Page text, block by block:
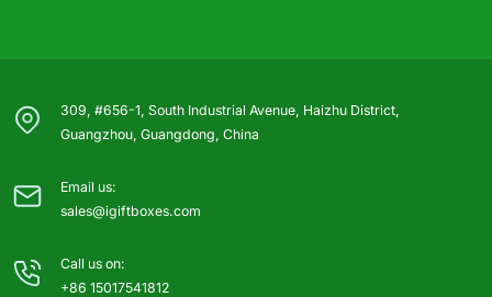
309, #656-1, South Industrial Avenue, Haizhu District,
Guangzhou, Guangdong, China
Email us:
sales@igiftboxes.com
Call us on:
+86 15017541812